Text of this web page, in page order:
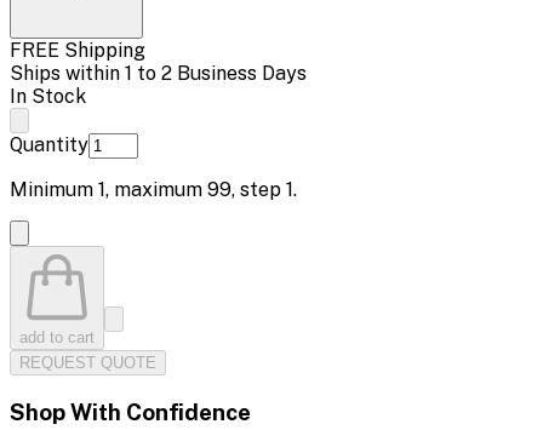
FREE Shipping
Ships within 1 to 2 Business Days
In Stock
Quantity
Minimum 1, maximum 99, step 1.
add to cart
REQUEST QUOTE
Shop With Confidence